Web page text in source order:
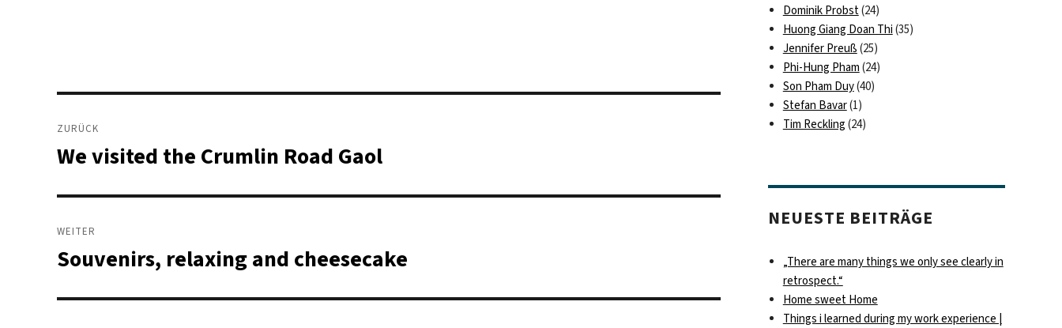
Beitragsnavigation
ZURÜCK
Vorheriger
We visited the Crumlin Road Gaol
WEITER
Nächster
Souvenirs, relaxing and cheesecake
Dominik Probst(24)
Huong Giang Doan Thi (35)
Jennifer Preuß (25)
Phi-Hung Pham (24)
Son Pham Duy(40)
Stefan Bavar(1)
Tim Reckling (24)
NEUESTE BEITRÄGE
„There are many things we only see clearly in
retrospect.“
Home sweet Home
Things i learned during my work experience |